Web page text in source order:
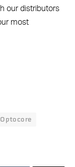
our distributors
most
Optocore